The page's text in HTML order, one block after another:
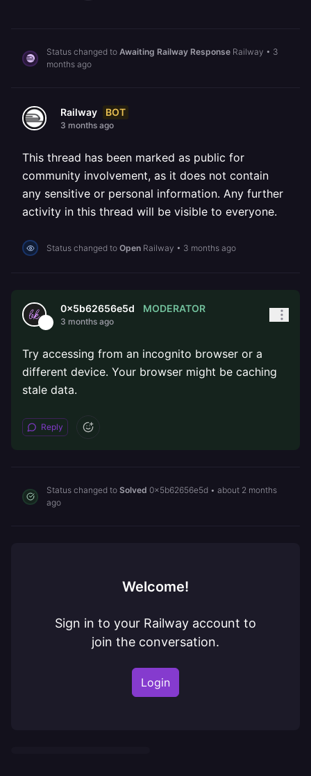
Status changed to Awaiting Railway Response Railway • 3
months ago
Railway BOT
3 months ago
This thread has been marked as public for
community involvement, as it does not contain
any sensitive or personal information. Any further
activity in this thread will be visible to everyone.
Status changed to Open Railway • 3 months ago
0x5b62656e5d MODERATOR
3 months ago
Try accessing from an incognito browser or a
different device. Your browser might be caching
stale data.
Reply
Status changed to Solved 0x5b62656e5d • about 2 months
ago
Welcome!
Sign in to your Railway account to
join the conversation.
Login